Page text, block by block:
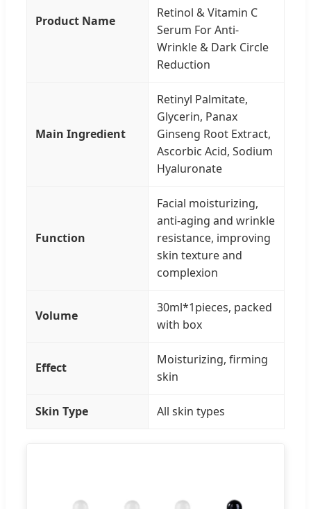
Product Name
Retinol & Vitamin C
Serum For Anti-
Wrinkle & Dark Circle
Reduction
Main Ingredient
Retinyl Palmitate,
Glycerin, Panax
Ginseng Root Extract,
Ascorbic Acid, Sodium
Hyaluronate
Function
Facial moisturizing,
anti-aging and wrinkle
resistance, improving
skin texture and
complexion
Volume
30ml*1pieces, packed
with box
Effect
Moisturizing, firming
skin
Skin Type All skin types